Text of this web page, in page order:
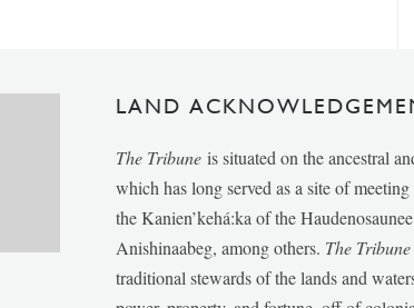
LAND
The Tribune is situated on the ancestral
which has long served as a site of
the Kanien’kehá:ka of the
Anishinaabeg, among others. The
traditional stewards of the lands and